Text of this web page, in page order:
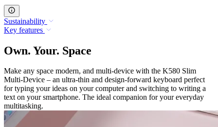
Sustainability
Key features
Own. Your. Space
Make any space modern, and multi-device with the K580 Slim
Multi-Device – an ultra-thin and design-forward keyboard perfect
for typing your ideas on your computer and switching to writing a
text on your smartphone. The ideal companion for your everyday
multitasking.